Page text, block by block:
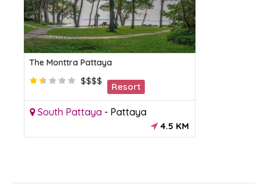
The Monttra Pattaya
$$$$
Resort
South Pattaya - Pattaya
4.5 KM